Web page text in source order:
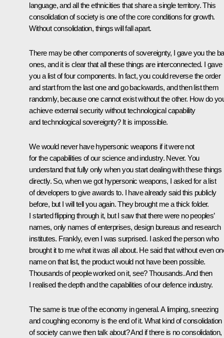
language, and all the ethnicities that share a single territory. This
consolidation of society is one of the core conditions for growth.
Without consolidation, things will fall apart.
There may be other components of sovereignty, I gave you the
ones, and it is clear that all these things are interconnected. I gave
you a list of four components. In fact, you could reverse the order
and start from the last one and go backwards, and then list them
randomly, because one cannot exist without the other. How do
achieve external security without technological capability
and technological sovereignty? It is impossible.
We would never have hypersonic weapons if it were not
for the capabilities of our science and industry. Never. You
understand that fully only when you start dealing with these things
directly. So, when we got hypersonic weapons, I asked for a list
of developers to give awards to. I have already said this publicly
before, but I will tell you again. They brought me a thick folder.
I started flipping through it, but I saw that there were no peoples’
names, only names of enterprises, design bureaus and research
institutes. Frankly, even I was surprised. I asked the person who
brought it to me what it was all about. He said that without even
name on that list, the product would not have been possible.
Thousands of people worked on it, see? Thousands. And then
I realised the depth and the capabilities of our defence industry.
The same is true of the economy in general. A limping, sneezing
and coughing economy is the end of it. What kind of consolidation
of society can we then talk about? And if there is no consolidation,